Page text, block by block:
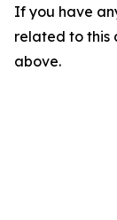
If you have
related to this
above.